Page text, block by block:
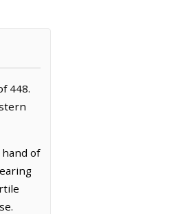
448.
of